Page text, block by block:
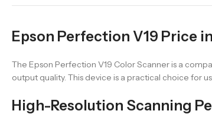
Epson Perfection V19 Price
The Epson Perfection V19 Color Scanner is a
output quality. This device is a practical choice for
High-Resolution Scanning